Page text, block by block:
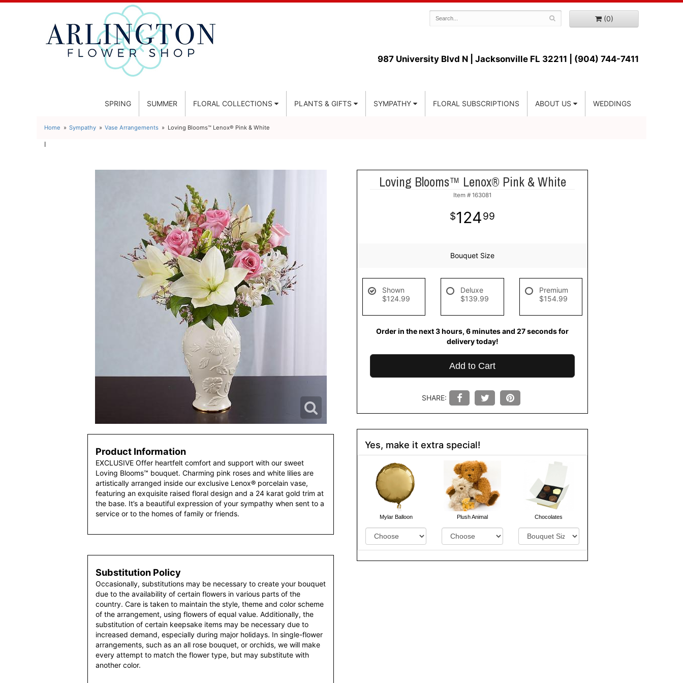
(0)
987 University Blvd N | Jacksonville FL 32211 | (904) 744-7411
SPRING SUMMER FLORAL COLLECTIONS PLANTS & GIFTS SYMPATHY FLORAL SUBSCRIPTIONS ABOUT US WEDDINGS
Home Sympathy Vase Arrangements Loving Blooms™ Lenox® Pink & White
l
Product Information
EXCLUSIVE Offer heartfelt comfort and support with our sweet
Loving Blooms™ bouquet. Charming pink roses and white lilies are
artistically arranged inside our exclusive Lenox® porcelain vase,
featuring an exquisite raised floral design and a 24 karat gold trim at
the base. It’s a beautiful expression of your sympathy when sent to a
service or to the homes of family or friends.
Substitution Policy
Occasionally, substitutions may be necessary to create your bouquet
due to the availability of certain flowers in various parts of the
country. Care is taken to maintain the style, theme and color scheme
of the arrangement, using flowers of equal value. Additionally, the
substitution of certain keepsake items may be necessary due to
increased demand, especially during major holidays. In single-flower
arrangements, such as an all rose bouquet, or orchids, we will make
every attempt to match the flower type, but may substitute with
another color.
Loving Blooms™ Lenox® Pink & White
Item # 163081
12499
Bouquet Size
Shown
$124.99
Deluxe
$139.99
Premium
$154.99
Order in the next 3 hours 6 minutes 26 seconds for
delivery today!
Add to Cart
SHARE:
Yes, make it extra special!
Mylar Balloon Plush Animal Chocolates